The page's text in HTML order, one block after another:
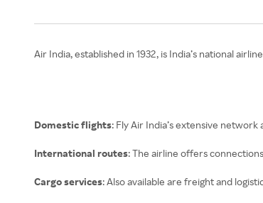
Air India, established in 1932, is India’s national
Domestic flights: Fly Air India’s extensive network
International routes: The airline offers
Cargo services: Also available are freight and